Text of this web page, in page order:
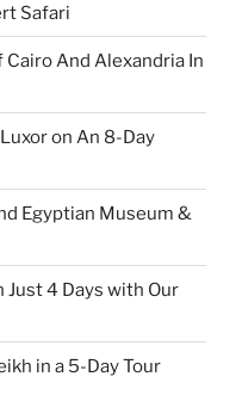
Safari
And Alexandria In
on An 8-Day
Egyptian Museum &
Just 4 Days with Our
in a 5-Day Tour